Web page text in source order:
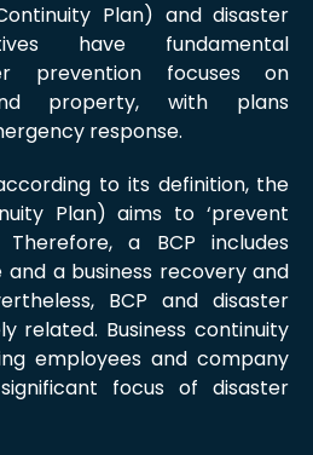
Plan) and disaster
have fundamental
prevention focuses on
property, with plans
response.
to its definition, the
Plan) aims to ‘prevent
Therefore, a BCP includes
a business recovery and
BCP and disaster
related. Business continuity
employees and company
focus of disaster